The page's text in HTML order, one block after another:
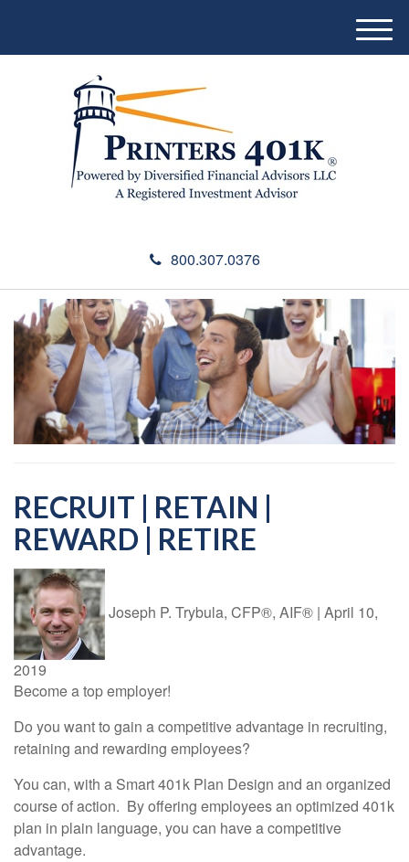
800.307.0376
M
e
RECRUIT | RETAIN |
REWARD | RETIRE
Joseph P. Trybula, CFP®, AIF® | April 10,
2019
Become a top employer!
Do you want to gain a competitive advantage in recruiting,
retaining and rewarding employees?
You can, with a Smart 401k Plan Design and an organized
course of action. By offering employees an optimized 401k
plan in plain language, you can have a competitive
advantage.